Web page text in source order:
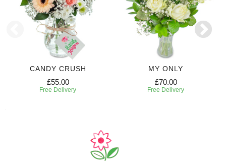
CANDY CRUSH
£55.00
Free Delivery
MY ONLY
£70.00
Free Delivery